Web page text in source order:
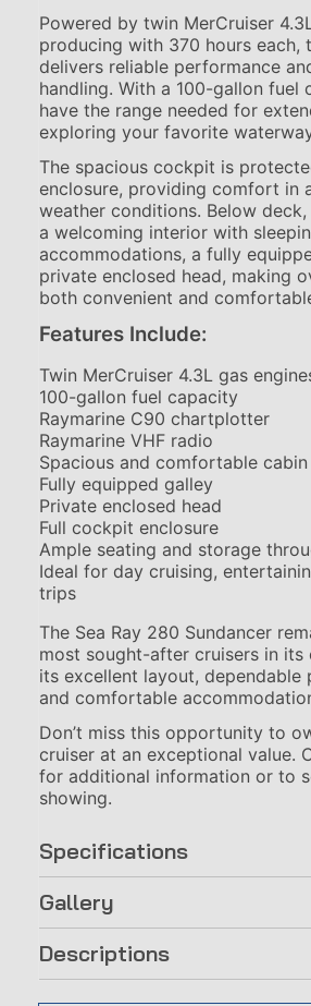
Powered by twin MerCruiser
producing with 370 hours each,
delivers reliable performance
handling. With a 100-gallon fuel
have the range needed for
exploring your favorite
The spacious cockpit is
enclosure, providing comfort in
weather conditions. Below
a welcoming interior with
accommodations, a fully
private enclosed head, making
both convenient and
Features Include:
Twin MerCruiser 4.3L gas
100-gallon fuel capacity
Raymarine C90 chartplotter
Raymarine VHF radio
Spacious and comfortable cabin
Fully equipped galley
Private enclosed head
Full cockpit enclosure
Ample seating and storage
Ideal for day cruising,
trips
The Sea Ray 280 Sundancer
most sought-after cruisers in its
its excellent layout, dependable
and comfortable
Don’t miss this opportunity to
cruiser at an exceptional value.
for additional information or to
showing.
Specifications
Gallery
Descriptions